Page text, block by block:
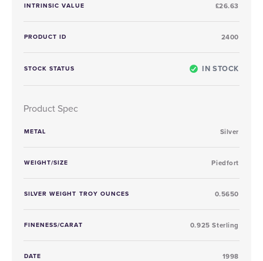
INTRINSIC VALUE £26.63
PRODUCT ID 2400
STOCK STATUS IN STOCK
Product Spec
METAL Silver
WEIGHT/SIZE Piedfort
SILVER WEIGHT TROY OUNCES 0.5650
FINENESS/CARAT 0.925 Sterling
DATE 1998